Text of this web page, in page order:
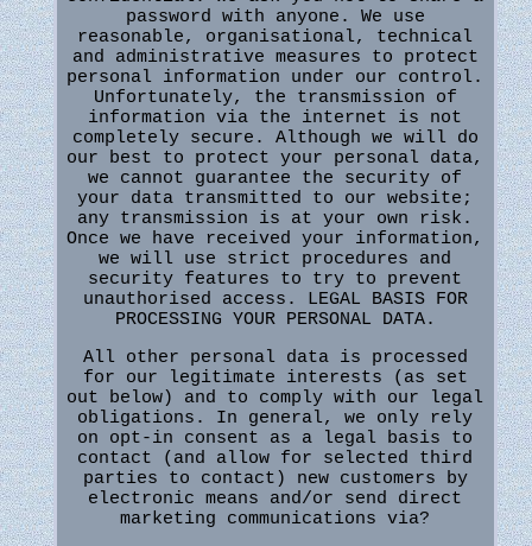
password with anyone. We use
reasonable, organisational, technical
and administrative measures to protect
personal information under our control.
Unfortunately, the transmission of
information via the internet is not
completely secure. Although we will do
our best to protect your personal data,
we cannot guarantee the security of
your data transmitted to our website;
any transmission is at your own risk.
Once we have received your information,
we will use strict procedures and
security features to try to prevent
unauthorised access. LEGAL BASIS FOR
PROCESSING YOUR PERSONAL DATA.
All other personal data is processed
for our legitimate interests (as set
out below) and to comply with our legal
obligations. In general, we only rely
on opt-in consent as a legal basis to
contact (and allow for selected third
parties to contact) new customers by
electronic means and/or send direct
marketing communications via?